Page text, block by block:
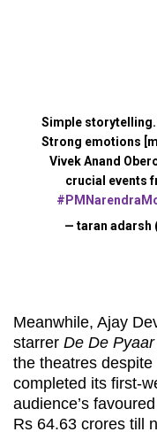
Simple
Strong emotions
Vivek Anand
crucial events
— taran adarsh
Meanwhile, Ajay
starrer De De
the theatres
completed its first-
audience’s
Rs 64.63 crores till